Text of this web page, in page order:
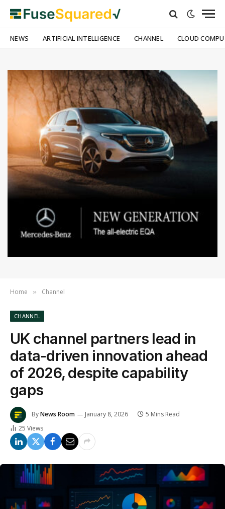
NEWS ARTIFICIAL INTELLIGENCE CHANNEL CLOUD
Home » Channel
CHANNEL
UK channel partners lead in
data-driven innovation ahead
of 2026, despite capability
gaps
ByNews Room January 8, 2026
5 Mins Read
25 Views